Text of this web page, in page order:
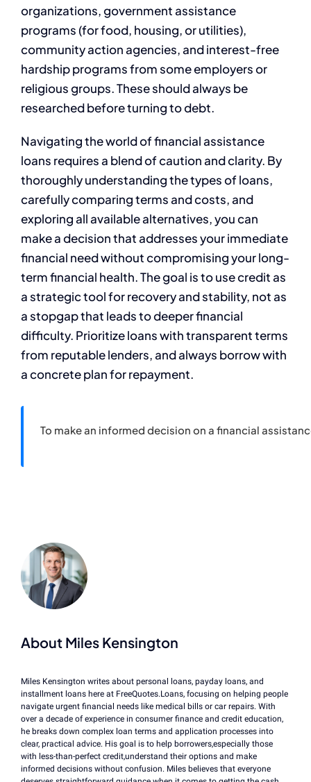
organizations, government assistance
programs (for food, housing, or utilities),
community action agencies, and interest-free
hardship programs from some employers or
religious groups. These should always be
researched before turning to debt.
Navigating the world of financial assistance
loans requires a blend of caution and clarity. By
thoroughly understanding the types of loans,
carefully comparing terms and costs, and
exploring all available alternatives, you can
make a decision that addresses your immediate
financial need without compromising your long-
term financial health. The goal is to use credit as
a strategic tool for recovery and stability, not as
a stopgap that leads to deeper financial
difficulty. Prioritize loans with transparent terms
from reputable lenders, and always borrow with
a concrete plan for repayment.
To make an informed decision on a financial
About Miles Kensington
Miles Kensington writes about personal loans, payday loans, and
installment loans here at FreeQuotes.Loans, focusing on helping people
navigate urgent financial needs like medical bills or car repairs. With
over a decade of experience in consumer finance and credit education,
he breaks down complex loan terms and application processes into
clear, practical advice. His goal is to help borrowers,especially those
with less-than-perfect credit,understand their options and make
informed decisions without confusion. Miles believes that everyone